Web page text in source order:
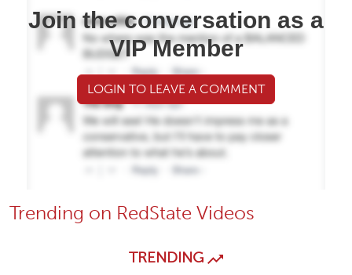
Join the conversation as a
VIP Member
LOGIN TO LEAVE A COMMENT
Trending on RedState Videos
TRENDING